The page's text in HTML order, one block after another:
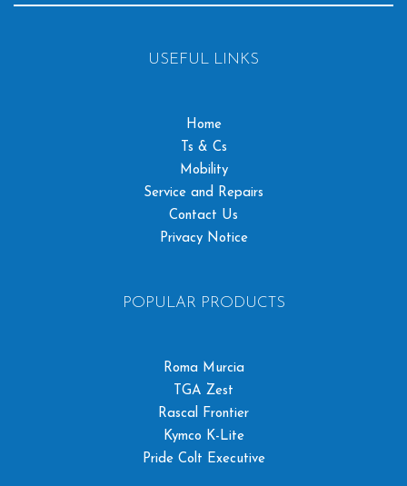
USEFUL LINKS
Home
Ts & Cs
Mobility
Service and Repairs
Contact Us
Privacy Notice
POPULAR PRODUCTS
Roma Murcia
TGA Zest
Rascal Frontier
Kymco K-Lite
Pride Colt Executive